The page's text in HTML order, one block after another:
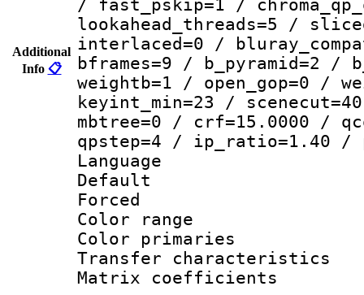
Additional
Info 📋
/ fast_pskip=1 /
lookahead_threads=5 /
interlaced=0 /
bframes=9 / b_pyramid=2
weightb=1 / open_gop=0 /
keyint_min=23 /
mbtree=0 / crf=15.0000 /
qpstep=4 / ip_ratio=1.40 /
Language
Default
Color
Color
Transfer
Matrix